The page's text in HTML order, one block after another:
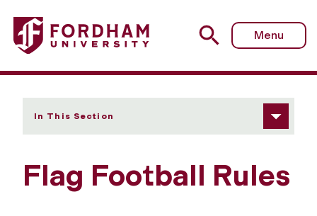
Fordham University - Flag Football Rules
Menu
In This Section
Flag Football Rules